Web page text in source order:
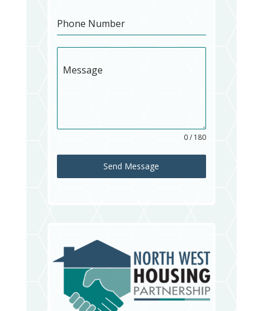
Phone Number
Message
0 / 180
Send Message